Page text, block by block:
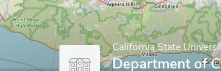
California State
Department of